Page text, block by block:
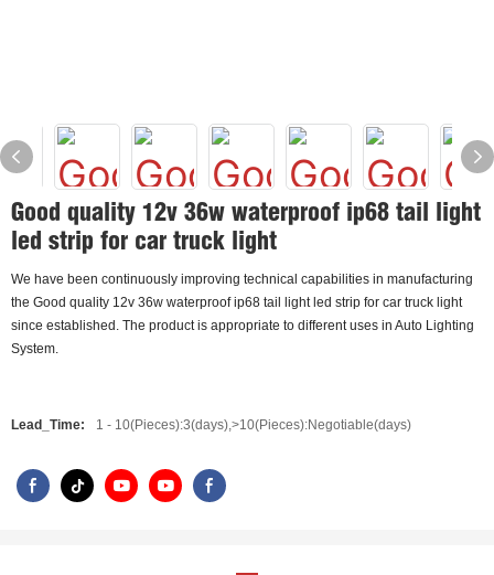
Good quality 12v 36w waterproof ip68 tail light
led strip for car truck light
We have been continuously improving technical capabilities in manufacturing
the Good quality 12v 36w waterproof ip68 tail light led strip for car truck light
since established. The product is appropriate to different uses in Auto Lighting
System.
Lead_Time: 1 - 10(Pieces):3(days),>10(Pieces):Negotiable(days)